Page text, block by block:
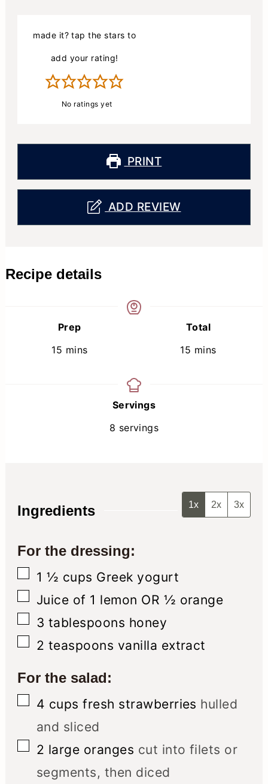
made it? tap the stars to
add your rating!
No ratings yet
PRINT
ADD REVIEW
Recipe details
Prep
15 minutes
mins
Total
15 minutes
mins
Servings
8 servings
Ingredients 1x 2x 3x
For the dressing:
▢
1 ½ cups Greek yogurt
▢
Juice of 1 lemon OR ½ orange
▢
3 tablespoons honey
▢
2 teaspoons vanilla extract
For the salad:
▢
4 cups fresh strawberries hulled
and sliced
▢
2 large oranges cut into filets or
segments, then diced